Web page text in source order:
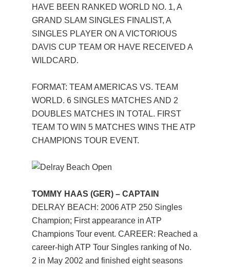
HAVE BEEN RANKED WORLD NO. 1, A
GRAND SLAM SINGLES FINALIST, A
SINGLES PLAYER ON A VICTORIOUS
DAVIS CUP TEAM OR HAVE RECEIVED A
WILDCARD.
FORMAT: TEAM AMERICAS VS. TEAM
WORLD. 6 SINGLES MATCHES AND 2
DOUBLES MATCHES IN TOTAL. FIRST
TEAM TO WIN 5 MATCHES WINS THE ATP
CHAMPIONS TOUR EVENT.
TOMMY HAAS (GER) – CAPTAIN
DELRAY BEACH: 2006 ATP 250 Singles
Champion; First appearance in ATP
Champions Tour event. CAREER: Reached a
career-high ATP Tour Singles ranking of No.
2 in May 2002 and finished eight seasons